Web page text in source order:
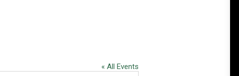
« All Events